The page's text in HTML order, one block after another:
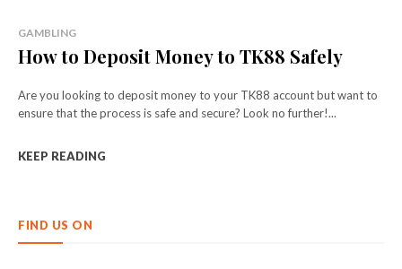
GAMBLING
How to Deposit Money to TK88 Safely
Are you looking to deposit money to your TK88 account but want to
ensure that the process is safe and secure? Look no further!...
KEEP READING
FIND US ON